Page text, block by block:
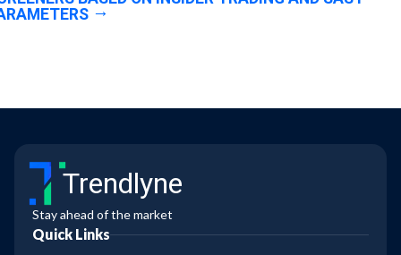
Trendlyne
Stay ahead of the market
Quick Links